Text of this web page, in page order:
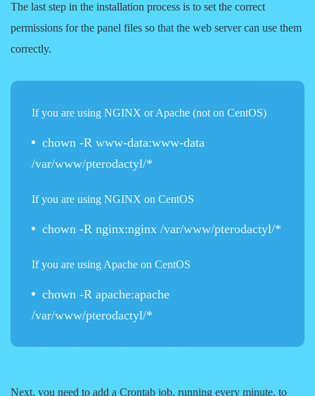
The last step in the installation process is to set the correct
permissions for the panel files so that the web server can use them
correctly.
If you are using NGINX or Apache (not on CentOS)
chown -R www-data:www-data
/var/www/pterodactyl/*
If you are using NGINX on CentOS
chown -R nginx:nginx /var/www/pterodactyl/*
If you are using Apache on CentOS
chown -R apache:apache
/var/www/pterodactyl/*
Next, you need to add a Crontab job, running every minute, to